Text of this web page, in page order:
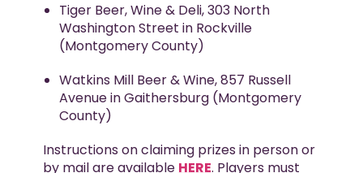
Tiger Beer, Wine & Deli, 303 North
Washington Street in Rockville
(Montgomery County)
Watkins Mill Beer & Wine, 857 Russell
Avenue in Gaithersburg (Montgomery
County)
Instructions on claiming prizes in person or
by mail are available HERE. Players must